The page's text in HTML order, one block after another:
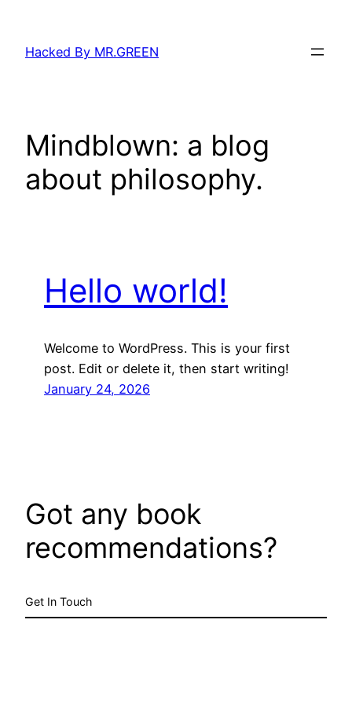
content
Hacked By MR.GREEN
Mindblown: a blog
about philosophy.
Hello world!
Welcome to WordPress. This is your first
post. Edit or delete it, then start writing!
January 24, 2026
Got any book
recommendations?
Get In Touch